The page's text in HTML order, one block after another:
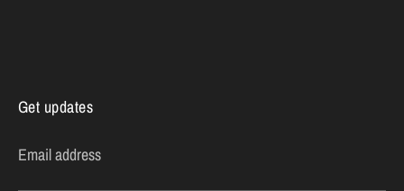
Get updates
Email address